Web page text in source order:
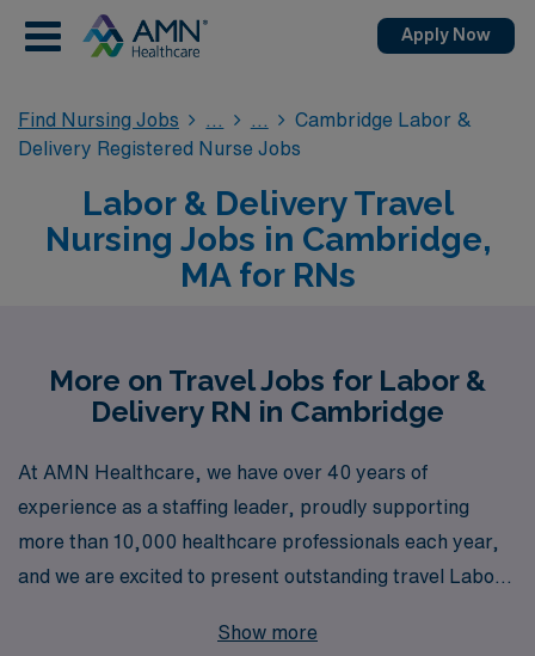
Apply Now
Find Nursing Jobs
Cambridge Labor &
Delivery Registered Nurse Jobs
Labor & Delivery Travel
Nursing Jobs in Cambridge,
MA for RNs
More on Travel Jobs for Labor &
Delivery RN in Cambridge
At AMN Healthcare, we have over 40 years of
experience as a staffing leader, proudly supporting
more than 10,000 healthcare professionals each year,
and we are excited to present outstanding travel Labor
dedicated team understands the unique challenges and
Show more